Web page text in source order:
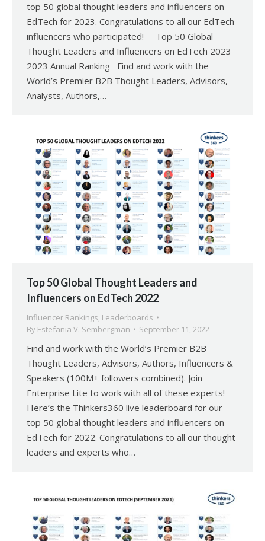
top 50 global thought leaders and influencers on
EdTech for 2023. Congratulations to all our EdTech
influencers who participated! Top 50 Global
Thought Leaders and Influencers on EdTech 2023
2023 Annual Ranking Find and work with the
World’s Premier B2B Thought Leaders, Advisors,
Analysts, Authors,…
Top 50 Global Thought Leaders and
Influencers on EdTech 2022
Influencer Rankings, Leaderboards
By Estefania V. Sembergman September 11, 2022
Find and work with the World’s Premier B2B
Thought Leaders, Advisors, Authors, Influencers &
Speakers (100M+ followers combined). Join
Enterprise Lite to work with all of these experts!
Here’s the Thinkers360 live leaderboard for our
top 50 global thought leaders and influencers on
EdTech for 2022. Congratulations to all our thought
leaders and experts who…